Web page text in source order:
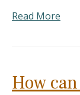
Read More
How